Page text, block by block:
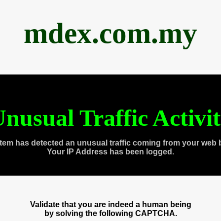
mdex.com.my
Traffic
has detected an unusual traffic coming from your web
Your IP Address has been logged.
Validate that you are indeed a human being
by solving the following CAPTCHA.